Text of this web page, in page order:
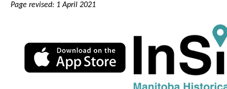
Page revised: 1 April 2021